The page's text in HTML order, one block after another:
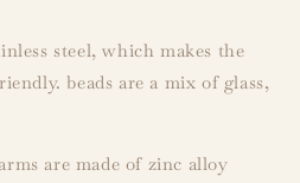
steel, which makes the
beads are a mix of glass,
are made of zinc alloy